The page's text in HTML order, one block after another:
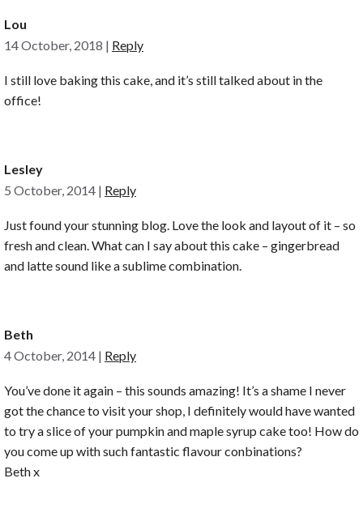
Lou
14 October, 2018 | Reply
I still love baking this cake, and it’s still talked about in the
office!
Lesley
5 October, 2014 | Reply
Just found your stunning blog. Love the look and layout of it – so
fresh and clean. What can I say about this cake – gingerbread
and latte sound like a sublime combination.
Beth
4 October, 2014 | Reply
You’ve done it again – this sounds amazing! It’s a shame I never
got the chance to visit your shop, I definitely would have wanted
to try a slice of your pumpkin and maple syrup cake too! How do
you come up with such fantastic flavour conbinations?
Beth x